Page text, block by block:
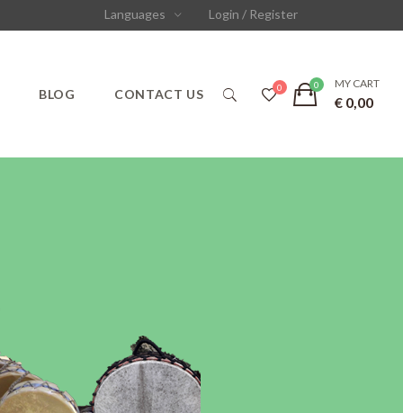
Languages Login / Register
BLOG CONTACT US
MY CART
€ 0,00